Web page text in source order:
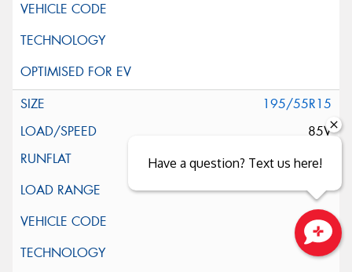
195/55R15
85V
Close sales faster
Have a question? Text us here!